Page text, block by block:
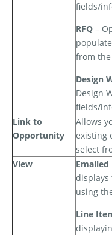
fields/
RFQ –
from
Design
Design
fields/
Link to
Opportunity
Allows
existing
select
View
displays
using
Line